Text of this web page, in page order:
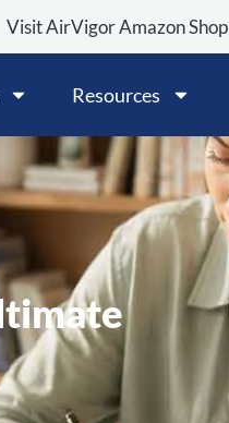
Visit AirVigor Amazon Shop
Resources